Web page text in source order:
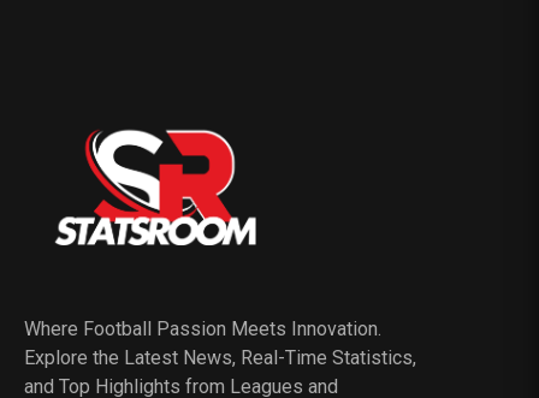
Where Football Passion Meets Innovation.
Explore the Latest News, Real-Time Statistics,
and Top Highlights from Leagues and